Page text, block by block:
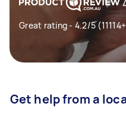
Great rating - 4.2/5
Get help from a